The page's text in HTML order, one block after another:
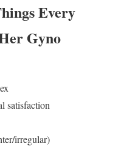
Every
Gyno
satisfaction
irregular)